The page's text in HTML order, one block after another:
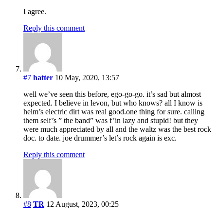
I agree.
Reply this comment
#7 hatter 10 May, 2020, 13:57
well we’ve seen this before, ego-go-go. it’s sad but almost
expected. I believe in levon, but who knows? all I know is
helm’s electric dirt was real good.one thing for sure. calling
them self’s ” the band” was f’in lazy and stupid! but they
were much appreciated by all and the waltz was the best rock
doc. to date. joe drummer’s let’s rock again is exc.
Reply this comment
#8 TR 12 August, 2023, 00:25